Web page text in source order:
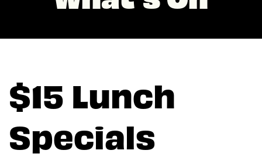
$15 Lunch
Specials